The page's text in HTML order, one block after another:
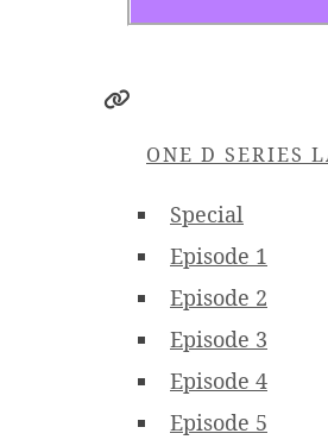
ONE D SERIES
Special
Episode 1
Episode 2
Episode 3
Episode 4
Episode 5